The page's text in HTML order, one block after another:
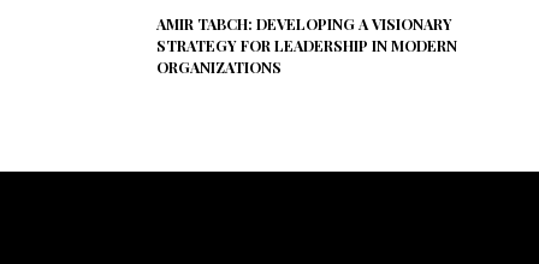
AMIR TABCH: DEVELOPING A VISIONARY
STRATEGY FOR LEADERSHIP IN MODERN
ORGANIZATIONS